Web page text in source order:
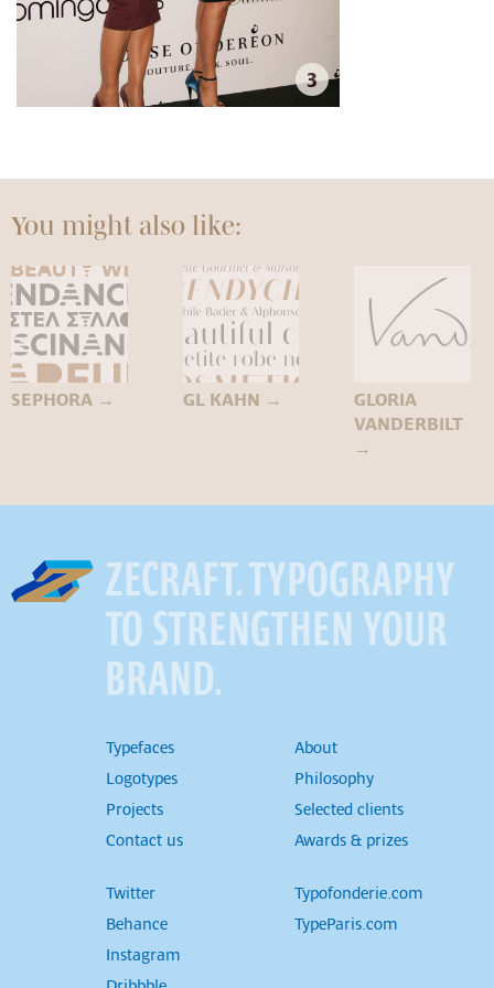
3
You might also like:
SEPHORA → GL KAHN →
GLORIA
VANDERBILT
→
ZECRAFT. TYPOGRAPHY
TO STRENGTHEN YOUR
BRAND.
Typefaces
Logotypes
Projects
Contact us
About
Philosophy
Selected clients
Awards & prizes
Twitter
Behance
Instagram
Typofonderie.com
TypeParis.com